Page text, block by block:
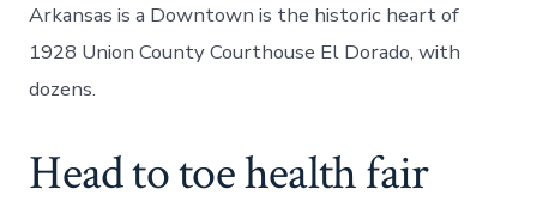
Arkansas is a Downtown is the historic heart of
1928 Union County Courthouse El Dorado, with
dozens.
Head to toe health fair